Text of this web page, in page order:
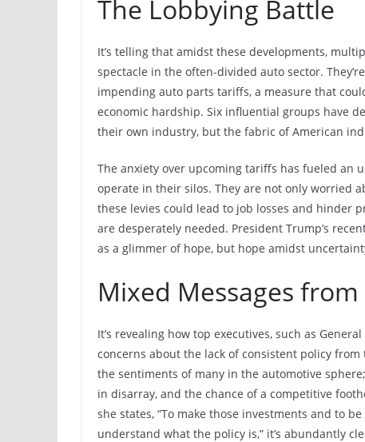
The Lobbying Battle
It’s telling that amidst these developments,
spectacle in the often-divided auto sector.
impending auto parts tariffs, a measure that
economic hardship. Six influential groups have
their own industry, but the fabric of American
The anxiety over upcoming tariffs has fueled an
operate in their silos. They are not only worried
these levies could lead to job losses and hinder
are desperately needed. President Trump’s
as a glimmer of hope, but hope amidst
Mixed Messages
It’s revealing how top executives, such as
concerns about the lack of consistent policy
the sentiments of many in the automotive
in disarray, and the chance of a competitive
she states, “To make those investments and to
understand what the policy is,” it’s abundantly